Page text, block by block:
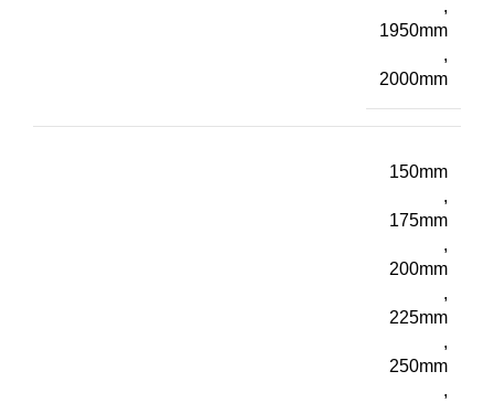
,
1950mm
,
2000mm
150mm
,
175mm
,
200mm
,
225mm
,
250mm
,